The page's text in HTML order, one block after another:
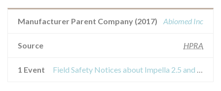
Manufacturer Parent Company (2017) Abiomed Inc
Source HPRA
1 Event Field Safety Notices about Impella 2.5 and Impella CP heart pumps